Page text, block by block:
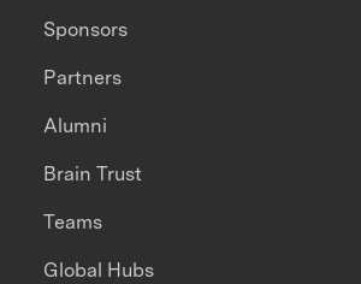
Sponsors
Partners
Alumni
Brain Trust
Teams
Global Hubs